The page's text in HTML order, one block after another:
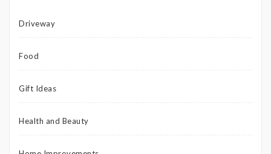
Driveway
Food
Gift Ideas
Health and Beauty